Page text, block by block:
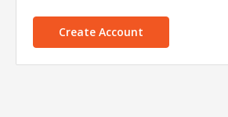
Create Account